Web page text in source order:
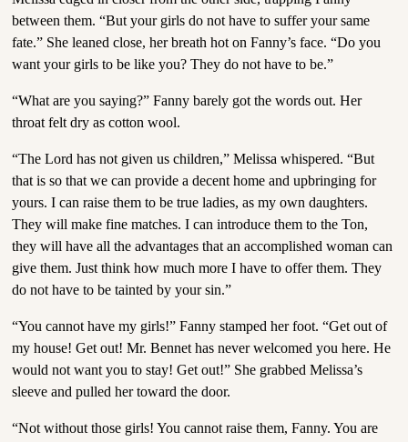
between them. “But your girls do not have to suffer your same
fate.” She leaned close, her breath hot on Fanny’s face. “Do you
want your girls to be like you? They do not have to be.”
“What are you saying?” Fanny barely got the words out. Her
throat felt dry as cotton wool.
“The Lord has not given us children,” Melissa whispered. “But
that is so that we can provide a decent home and upbringing for
yours. I can raise them to be true ladies, as my own daughters.
They will make fine matches. I can introduce them to the Ton,
they will have all the advantages that an accomplished woman can
give them. Just think how much more I have to offer them. They
do not have to be tainted by your sin.”
“You cannot have my girls!” Fanny stamped her foot. “Get out of
my house! Get out! Mr. Bennet has never welcomed you here. He
would not want you to stay! Get out!” She grabbed Melissa’s
sleeve and pulled her toward the door.
“Not without those girls! You cannot raise them, Fanny. You are